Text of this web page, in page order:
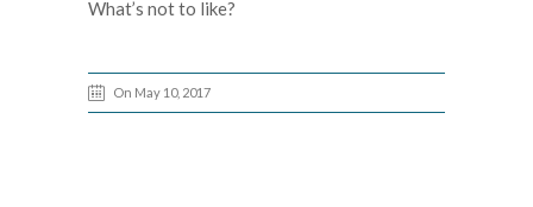
What’s not to like?
On May 10, 2017